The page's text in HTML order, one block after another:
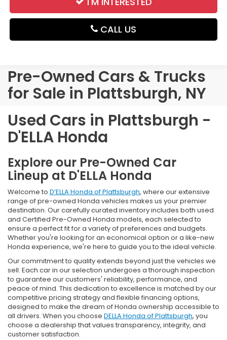
CALL US
Pre-Owned Cars & Trucks
for Sale in Plattsburgh, NY
Used Cars in Plattsburgh -
D'ELLA Honda
Explore our Pre-Owned Car
Lineup at D'ELLA Honda
Welcome to D’ELLA Honda of Plattsburgh, where our extensive
range of pre-owned Honda vehicles makes us your premier
destination. Our carefully curated inventory includes both used
and Certified Pre-Owned Honda models, each selected to
ensure a perfect fit for a variety of preferences and budgets.
Whether you're looking for an economical option or a like-new
Honda experience, we're here to guide you to the ideal vehicle.
Our commitment to quality extends beyond just the vehicles we
sell. Each car in our selection undergoes a thorough inspection
to guarantee our customers' reliability, performance, and
peace of mind. This dedication to excellence is matched by our
competitive pricing strategy and flexible financing options,
designed to make the dream of Honda ownership accessible to
all drivers. When you choose DELLA Honda of Plattsburgh, you
choose a dealership that values transparency, integrity, and
customer satisfaction.